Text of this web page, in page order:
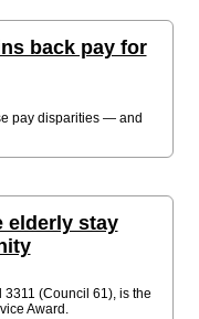
back pay for
pay disparities — and
elderly stay
3311 (Council 61), is the
Award.